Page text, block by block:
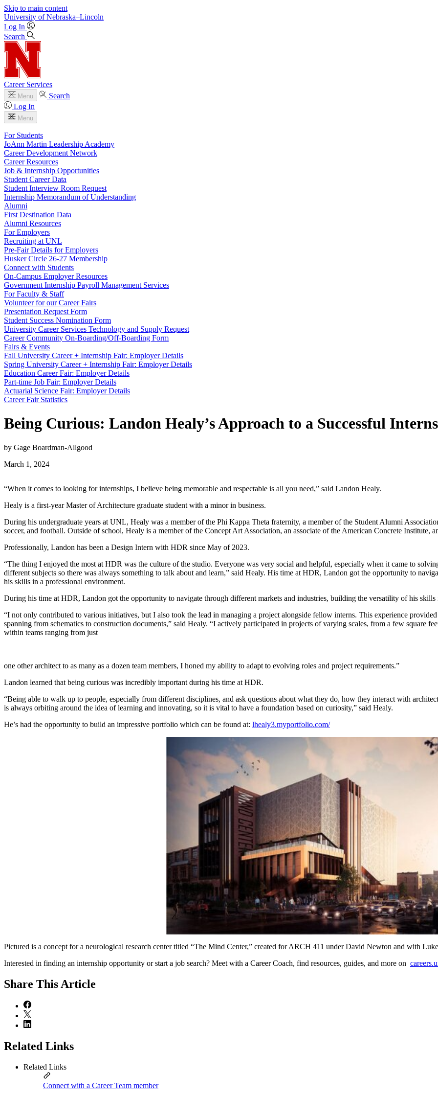
Skip to main content
University of Nebraska–Lincoln
Log In
Search
Career Services
Menu
Search
Log In
Menu
For Students
JoAnn Martin Leadership Academy
Career Development Network
Career Resources
Job & Internship Opportunities
Student Career Data
Student Interview Room Request
Internship Memorandum of Understanding
Alumni
First Destination Data
Alumni Resources
For Employers
Recruiting at UNL
Pre-Fair Details for Employers
Husker Circle 26-27 Membership
Connect with Students
On-Campus Employer Resources
Government Internship Payroll Management Services
For Faculty & Staff
Volunteer for our Career Fairs
Presentation Request Form
Student Success Nomination Form
University Career Services Technology and Supply Request
Career Community On-Boarding/Off-Boarding Form
Fairs & Events
Fall University Career + Internship Fair: Employer Details
Spring University Career + Internship Fair: Employer Details
Education Career Fair: Employer Details
Part-time Job Fair: Employer Details
Actuarial Science Fair: Employer Details
Career Fair Statistics
Being Curious: Landon Healy’s Approach to a Successful
by Gage Boardman-Allgood
March 1, 2024
“When it comes to looking for internships, I believe being memorable and respectable is all you need,” said Landon Healy.
Healy is a first-year Master of Architecture graduate student with a minor in business.
During his undergraduate years at UNL, Healy was a member of the Phi Kappa Theta fraternity, a member of the Student Alumni
soccer, and football. Outside of school, Healy is a member of the Concept Art Association, an associate of the American Concrete Institute,
Professionally, Landon has been a Design Intern with HDR since May of 2023.
“The thing I enjoyed the most at HDR was the culture of the studio. Everyone was very social and helpful, especially when it came to
different subjects so there was always something to talk about and learn,” said Healy. His time at HDR, Landon got the opportunity to
his skills in a professional environment.
During his time at HDR, Landon got the opportunity to navigate through different markets and industries, building the versatility of his skills
“I not only contributed to various initiatives, but I also took the lead in managing a project alongside fellow interns. This experience
spanning from schematics to construction documents,” said Healy. “I actively participated in projects of varying scales, from a few square
within teams ranging from just
one other architect to as many as a dozen team members, I honed my ability to adapt to evolving roles and project requirements.”
Landon learned that being curious was incredibly important during his time at HDR.
“Being able to walk up to people, especially from different disciplines, and ask questions about what they do, how they interact with
is always orbiting around the idea of learning and innovating, so it is vital to have a foundation based on curiosity,” said Healy.
He’s had the opportunity to build an impressive portfolio which can be found at: lhealy3.myportfolio.com/
Pictured is a concept for a neurological research center titled “The Mind Center,” created for ARCH 411 under David Newton and with
Interested in finding an internship opportunity or start a job search? Meet with a Career Coach, find resources, guides, and more on
Share This Article
Related Links
Related Links
Connect with a Career Team member